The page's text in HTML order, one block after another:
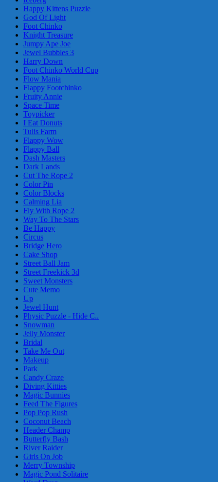
Happy Kittens Puzzle
God Of Light
Foot Chinko
Knight Treasure
Jumpy Ape Joe
Jewel Bubbles 3
Harry Down
Foot Chinko World Cup
Flow Mania
Flappy Footchinko
Fruity Annie
Space Time
Toypicker
I Eat Donuts
Tulis Farm
Flappy Wow
Flappy Ball
Dash Masters
Dark Lands
Cut The Rope 2
Color Pin
Color Blocks
Calming Lia
Fly With Rope 2
Way To The Stars
Be Happy
Circus
Bridge Hero
Cake Shop
Street Ball Jam
Street Freekick 3d
Sweet Monsters
Cute Memo
Up
Jewel Hunt
Physic Puzzle - Hide C..
Snowman
Jelly Monster
Bridal
Take Me Out
Makeup
Park
Candy Craze
Diving Kitties
Magic Bunnies
Feed The Figures
Pop Pop Rush
Coconut Beach
Header Champ
Butterfly Bash
River Raider
Girls On Job
Merry Township
Magic Pond Solitaire